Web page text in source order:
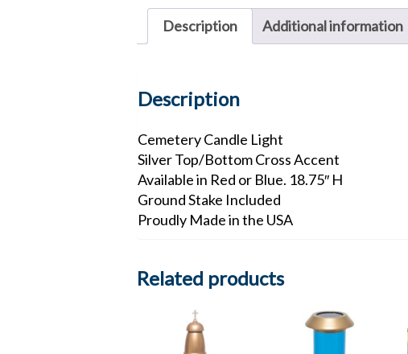
Description Additional information
Description
Cemetery Candle Light
Silver Top/Bottom Cross Accent
Available in Red or Blue. 18.75″ H
Ground Stake Included
Proudly Made in the USA
Related products